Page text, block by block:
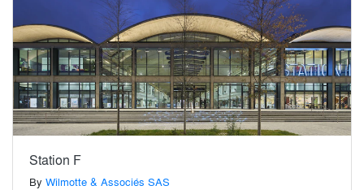
Station F
By Wilmotte & Associés SAS